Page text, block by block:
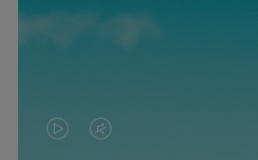
VIDEOVIDEO